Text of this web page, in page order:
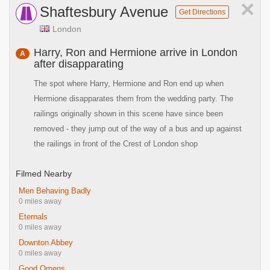
×
Shaftesbury Avenue Get Directions
London
A
Harry, Ron and Hermione arrive in London
after disapparating
The spot where Harry, Hermione and Ron end up when
Hermione disapparates them from the wedding party. The
railings originally shown in this scene have since been
removed - they jump out of the way of a bus and up against
the railings in front of the Crest of London shop
Filmed Nearby
Men Behaving Badly
0 miles away
Eternals
0 miles away
Downton Abbey
0 miles away